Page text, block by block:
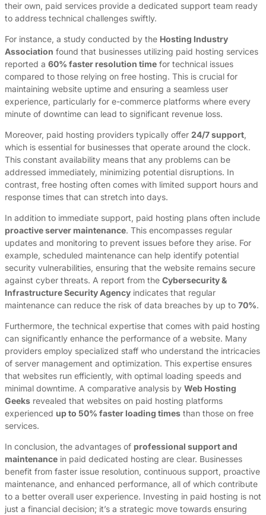
their own, paid services provide a dedicated support team ready
to address technical challenges swiftly.
For instance, a study conducted by the Hosting Industry
Association found that businesses utilizing paid hosting services
reported a 60% faster resolution time for technical issues
compared to those relying on free hosting. This is crucial for
maintaining website uptime and ensuring a seamless user
experience, particularly for e-commerce platforms where every
minute of downtime can lead to significant revenue loss.
Moreover, paid hosting providers typically offer 24/7 support,
which is essential for businesses that operate around the clock.
This constant availability means that any problems can be
addressed immediately, minimizing potential disruptions. In
contrast, free hosting often comes with limited support hours and
response times that can stretch into days.
In addition to immediate support, paid hosting plans often include
proactive server maintenance. This encompasses regular
updates and monitoring to prevent issues before they arise. For
example, scheduled maintenance can help identify potential
security vulnerabilities, ensuring that the website remains secure
against cyber threats. A report from the Cybersecurity &
Infrastructure Security Agency indicates that regular
maintenance can reduce the risk of data breaches by up to 70%.
Furthermore, the technical expertise that comes with paid hosting
can significantly enhance the performance of a website. Many
providers employ specialized staff who understand the intricacies
of server management and optimization. This expertise ensures
that websites run efficiently, with optimal loading speeds and
minimal downtime. A comparative analysis by Web Hosting
Geeks revealed that websites on paid hosting platforms
experienced up to 50% faster loading times than those on free
services.
In conclusion, the advantages of professional support and
maintenance in paid dedicated hosting are clear. Businesses
benefit from faster issue resolution, continuous support, proactive
maintenance, and enhanced performance, all of which contribute
to a better overall user experience. Investing in paid hosting is not
just a financial decision; it’s a strategic move towards ensuring